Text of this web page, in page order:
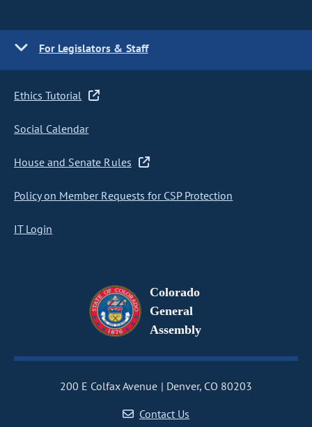
For Legislators & Staff
Ethics Tutorial
Social Calendar
House and Senate Rules
Policy on Member Requests for CSP Protection
IT Login
Colorado
General
Assembly
200 E Colfax Avenue
Denver, CO 80203
Contact Us